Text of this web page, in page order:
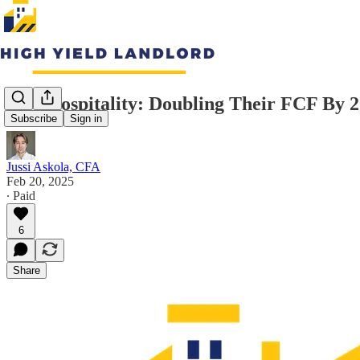
Subscribe Sign in
RCI Hospitality: Doubling Their FCF By
Jussi Askola, CFA
Feb 20, 2025
∙ Paid
6
Share